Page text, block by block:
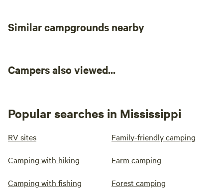
Similar campgrounds nearby
Campers also viewed...
Popular searches in Mississippi
RV sites Family-friendly camping
Camping with hiking Farm camping
Camping with fishing Forest camping